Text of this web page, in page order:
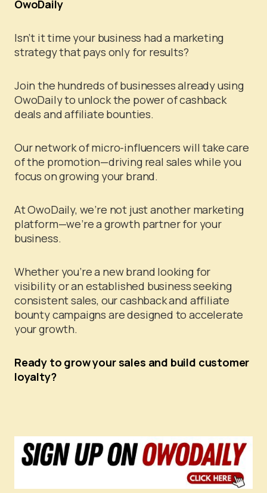
OwoDaily
Isn’t it time your business had a marketing
strategy that pays only for results?
Join the hundreds of businesses already using
OwoDaily to unlock the power of cashback
deals and affiliate bounties.
Our network of micro-influencers will take care
of the promotion—driving real sales while you
focus on growing your brand.
At OwoDaily, we’re not just another marketing
platform—we’re a growth partner for your
business.
Whether you’re a new brand looking for
visibility or an established business seeking
consistent sales, our cashback and affiliate
bounty campaigns are designed to accelerate
your growth.
Ready to grow your sales and build customer
loyalty?